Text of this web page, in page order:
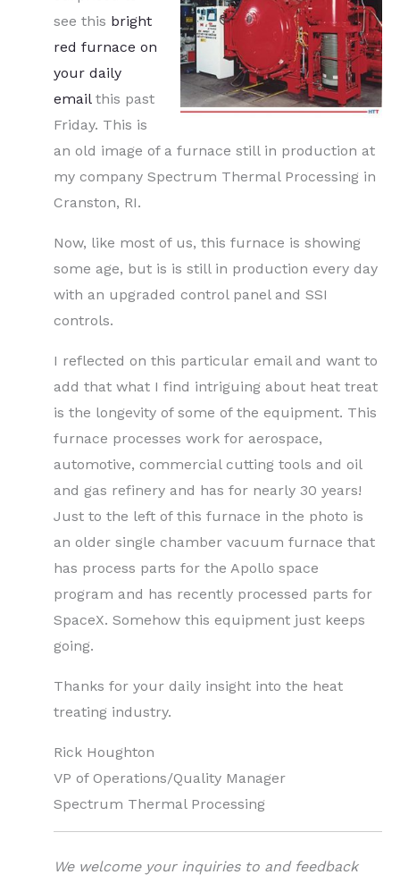
see this bright
red furnace on
your daily
emailthis past
Friday. This is
an old image of a furnace still in production at
my company Spectrum Thermal Processing in
Cranston, RI.
Now, like most of us, this furnace is showing
some age, but is is still in production every day
with an upgraded control panel and SSI
controls.
I reflected on this particular email and want to
add that what I find intriguing about heat treat
is the longevity of some of the equipment. This
furnace processes work for aerospace,
automotive, commercial cutting tools and oil
and gas refinery and has for nearly 30 years!
Just to the left of this furnace in the photo is
an older single chamber vacuum furnace that
has process parts for the Apollo space
program and has recently processed parts for
SpaceX. Somehow this equipment just keeps
going.
Thanks for your daily insight into the heat
treating industry.
Rick Houghton
VP of Operations/Quality Manager
Spectrum Thermal Processing
We welcome your inquiries to and feedback